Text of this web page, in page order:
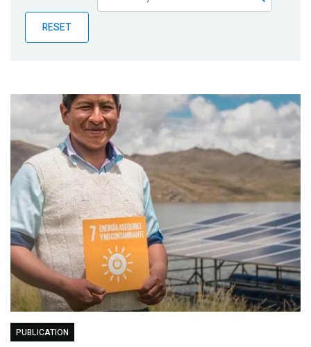
Publications
Blog
RESET
PUBLICATION